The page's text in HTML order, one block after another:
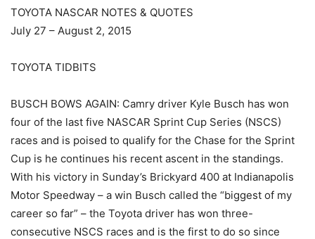
TOYOTA NASCAR NOTES & QUOTES
July 27 – August 2, 2015
TOYOTA TIDBITS
BUSCH BOWS AGAIN: Camry driver Kyle Busch has won
four of the last five NASCAR Sprint Cup Series (NSCS)
races and is poised to qualify for the Chase for the Sprint
Cup is he continues his recent ascent in the standings.
With his victory in Sunday’s Brickyard 400 at Indianapolis
Motor Speedway – a win Busch called the “biggest of my
career so far” – the Toyota driver has won three-
consecutive NSCS races and is the first to do so since